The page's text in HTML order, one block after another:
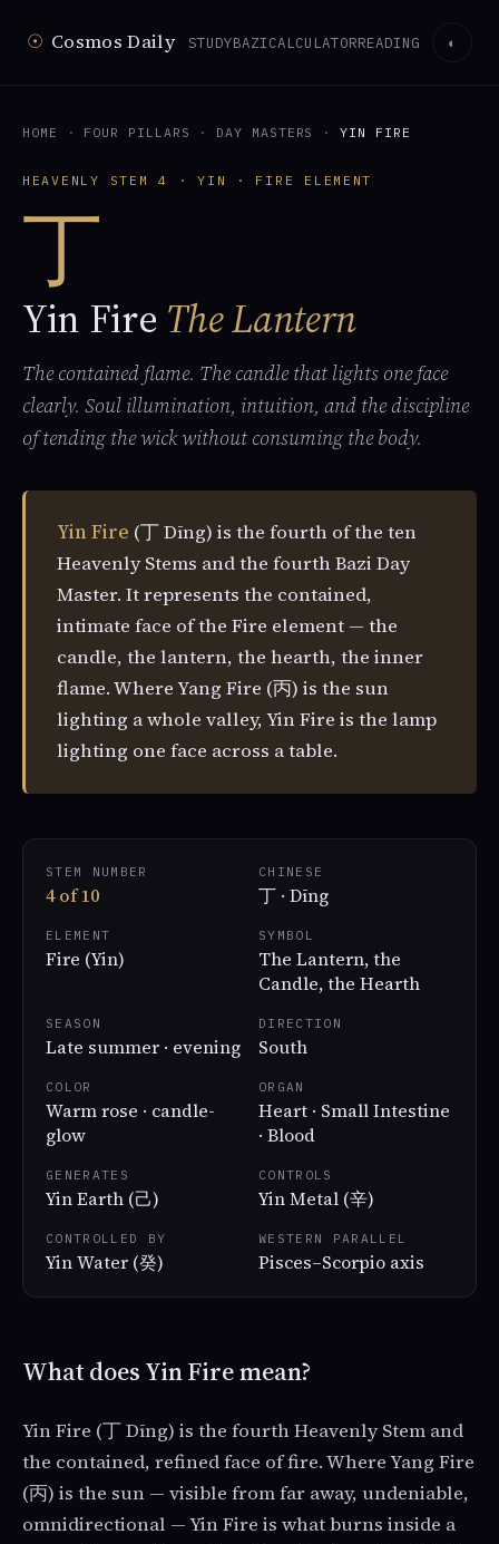
☉ Cosmos Daily STUDYBAZICALCULATORREADING ◐
HOME · FOUR PILLARS · DAY MASTERS ·YIN FIRE
HEAVENLY STEM 4 · YIN · FIRE ELEMENT
丁
Yin Fire The Lantern
The contained flame. The candle that lights one face
clearly. Soul illumination, intuition, and the discipline
of tending the wick without consuming the body.
Yin Fire (丁 Dīng) is the fourth of the ten
Heavenly Stems and the fourth Bazi Day
Master. It represents the contained,
intimate face of the Fire element — the
candle, the lantern, the hearth, the inner
flame. Where Yang Fire (丙) is the sun
lighting a whole valley, Yin Fire is the lamp
lighting one face across a table.
STEM NUMBER
4 of 10
CHINESE
丁 · Dīng
ELEMENT
Fire (Yin)
SYMBOL
The Lantern, the
Candle, the Hearth
SEASON
Late summer · evening
DIRECTION
South
COLOR
Warm rose · candle-
glow
ORGAN
Heart · Small Intestine
· Blood
GENERATES
Yin Earth (己)
CONTROLS
Yin Metal (辛)
CONTROLLED BY
Yin Water (癸)
WESTERN PARALLEL
Pisces–Scorpio axis
What does Yin Fire mean?
Yin Fire (丁 Dīng) is the fourth Heavenly Stem and
the contained, refined face of fire. Where Yang Fire
(丙) is the sun — visible from far away, undeniable,
omnidirectional — Yin Fire is what burns inside a